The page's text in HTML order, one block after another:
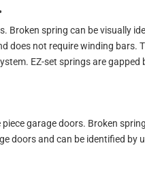
Broken spring can be visually
does not require winding bars.
EZ-set springs are gapped
garage doors. Broken
doors and can be identified by